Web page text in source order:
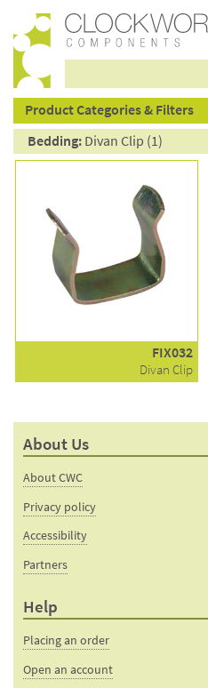
products
Product Categories & Filters
Bedding:Divan Clip (1)
FIX032
Divan Clip
About Us
About CWC
Privacy policy
Accessibility
Partners
Help
Placing an order
Open an account